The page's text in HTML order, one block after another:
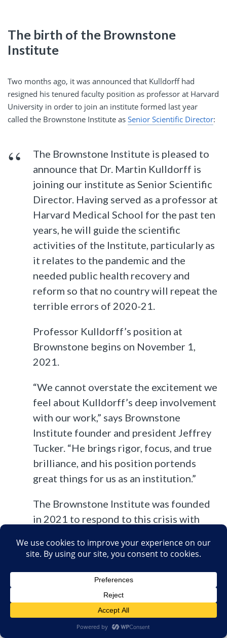
The birth of the Brownstone
Institute
Two months ago, it was announced that Kulldorff had
resigned his tenured faculty position as professor at Harvard
University in order to join an institute formed last year
called the Brownstone Institute as Senior Scientific Director:
The Brownstone Institute is pleased to
announce that Dr. Martin Kulldorff is
joining our institute as Senior Scientific
Director. Having served as a professor at
Harvard Medical School for the past ten
years, he will guide the scientific
activities of the Institute, particularly as
it relates to the pandemic and the
needed public health recovery and
reform so that no country will repeat the
terrible errors of 2020-21.
Professor Kulldorff’s position at
Brownstone begins on November 1,
2021.
“We cannot overstate the excitement we
feel about Kulldorff’s deep involvement
with our work,” says Brownstone
Institute founder and president Jeffrey
Tucker. “He brings rigor, focus, and true
brilliance, and his position portends
great things for us as an institution.”
The Brownstone Institute was founded
in 2021 to respond to this crisis with
other programs intended as a guiding
But what is the Brownstone Institute? In brief, it was
founded by the aforementioned Jeffery Tucker last May.
Unsurprisingly, Tucker strenuously denies that AIER had any
involvement in the founding of the new institute,